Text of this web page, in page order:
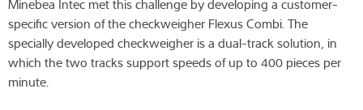
Minebea Intec met this challenge by developing a customer-
specific version of the checkweigher Flexus Combi. The
specially developed checkweigher is a dual-track solution, in
which the two tracks support speeds of up to 400 pieces per
minute.